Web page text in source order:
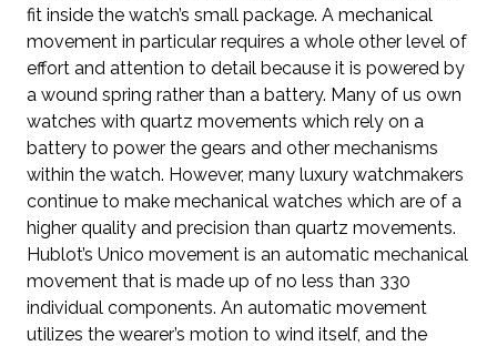
fit inside the watch’s small package. A mechanical
movement in particular requires a whole other level of
effort and attention to detail because it is powered by
a wound spring rather than a battery. Many of us own
watches with quartz movements which rely on a
battery to power the gears and other mechanisms
within the watch. However, many luxury watchmakers
continue to make mechanical watches which are of a
higher quality and precision than quartz movements.
Hublot’s Unico movement is an automatic mechanical
movement that is made up of no less than 330
individual components. An automatic movement
utilizes the wearer’s motion to wind itself, and the